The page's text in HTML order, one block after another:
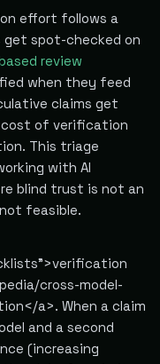
effort follows a
get spot-checked on
review
when they feed
claims get
cost of verification
This triage
with AI
blind trust is not an
feasible.
cross-model-
a>. When a claim
and a second
(increasing